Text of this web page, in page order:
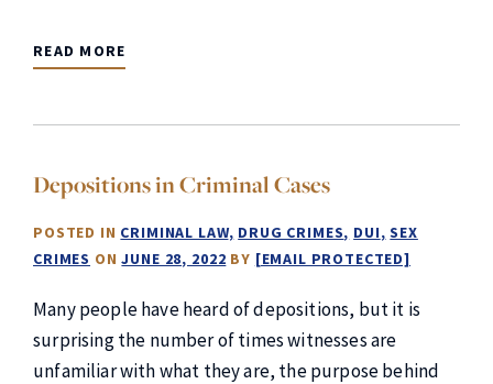
READ MORE
Depositions in Criminal Cases
POSTED IN CRIMINAL LAW DRUG CRIMES DUI SEX
CRIMES ONJUNE 28, 2022 BY [EMAIL PROTECTED]
Many people have heard of depositions, but it is
surprising the number of times witnesses are
unfamiliar with what they are, the purpose behind